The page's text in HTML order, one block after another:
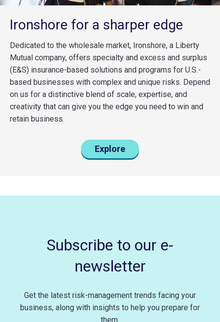
Ironshore for a sharper edge
Dedicated to the wholesale market, Ironshore, a Liberty
Mutual company, offers specialty and excess and surplus
(E&S) insurance-based solutions and programs for U.S.-
based businesses with complex and unique risks. Depend
on us for a distinctive blend of scale, expertise, and
creativity that can give you the edge you need to win and
retain business.
Explore
Subscribe to our e-
newsletter
Get the latest risk-management trends facing your
business, along with insights to help you prepare for
them.